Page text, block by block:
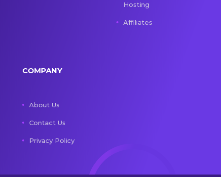
Hosting
Affiliates
COMPANY
About Us
Contact Us
Privacy Policy